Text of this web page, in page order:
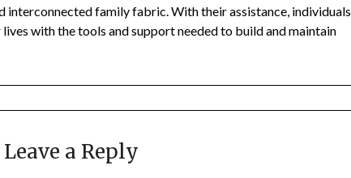
interconnected family fabric. With their assistance, individuals
with the tools and support needed to build and maintain
Leave a Reply